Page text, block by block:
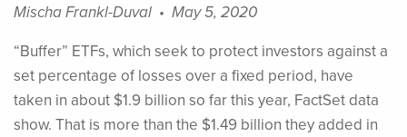
Mischa Frankl-Duval • May 5, 2020
“Buffer” ETFs, which seek to protect investors against a
set percentage of losses over a fixed period, have
taken in about $1.9 billion so far this year, FactSet data
show. That is more than the $1.49 billion they added in